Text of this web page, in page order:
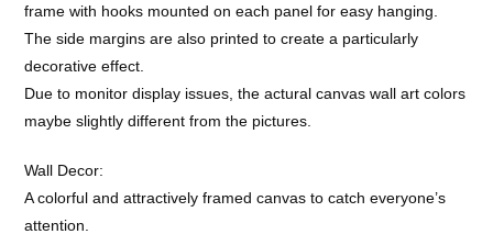
frame with hooks mounted on each panel for easy hanging.
The side margins are also printed to create a particularly
decorative effect.
Due to monitor display issues, the actural canvas wall art colors
maybe slightly different from the pictures.
Wall Decor:
A colorful and attractively framed canvas to catch everyone’s
attention.